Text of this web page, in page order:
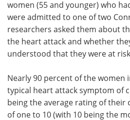
women (55 and younger) who
were admitted to one of two
researchers asked them about
the heart attack and whether
understood that they were at
Nearly 90 percent of the women
typical heart attack symptom of
being the average rating of their
of one to 10 (with 10 being the